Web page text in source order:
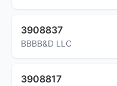
3908837
BBBB&D LLC
3908817